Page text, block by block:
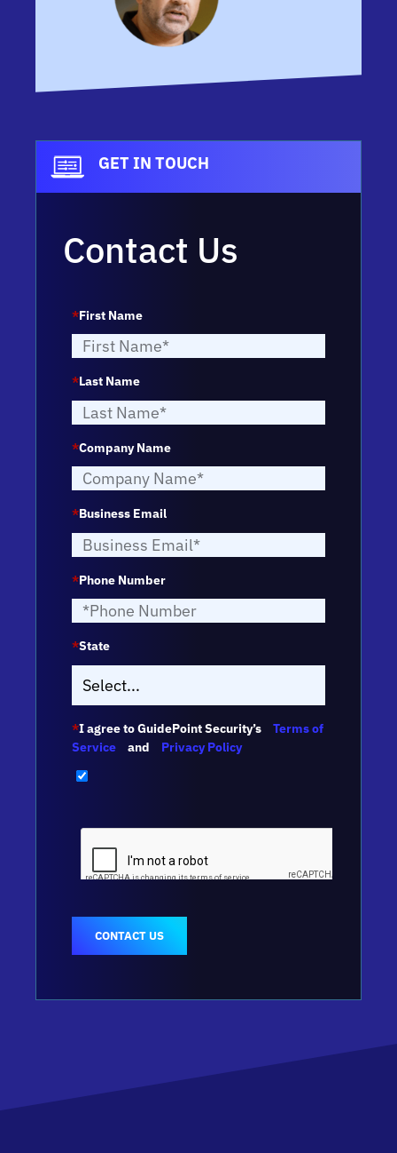
GET IN TOUCH
Contact Us
*First Name
*Last Name
*Company Name
*Business Email
*Phone Number
*State
*I agree to GuidePoint Security’s
Terms of
Service
and Privacy Policy
CONTACT US